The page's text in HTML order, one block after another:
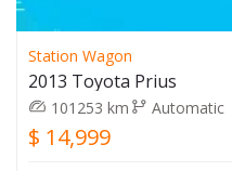
Station Wagon
2013 Toyota Prius
101253 km Automatic
$ 14,999